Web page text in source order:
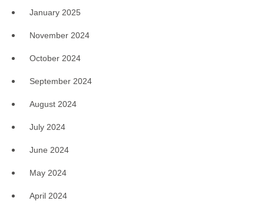
January 2025
November 2024
October 2024
September 2024
August 2024
July 2024
June 2024
May 2024
April 2024